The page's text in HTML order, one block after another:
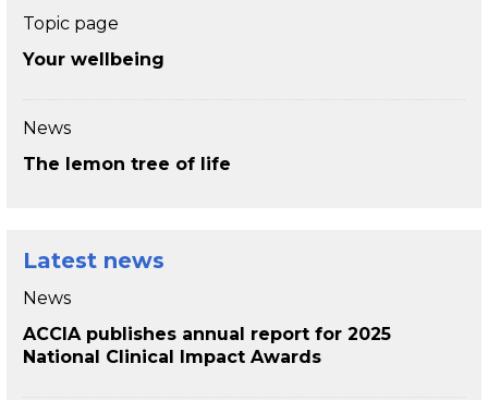
Topic page
Your wellbeing
News
The lemon tree of life
Latest news
News
ACCIA publishes annual report for 2025
National Clinical Impact Awards